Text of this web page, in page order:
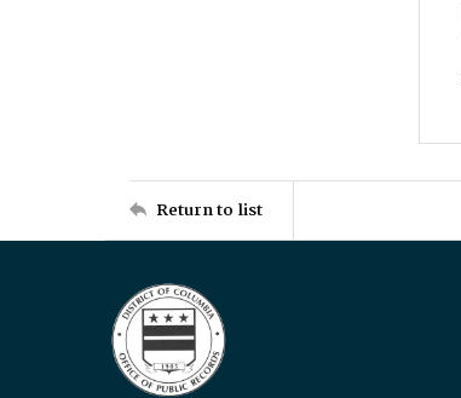
Return to list